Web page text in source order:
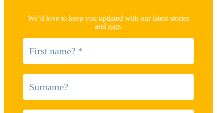
We’d love to keep you updated with our latest stories
and gigs.